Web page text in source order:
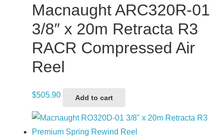
Macnaught ARC320R-01
3/8″ x 20m Retracta R3
RACR Compressed Air
Reel
$505.90 Add to cart